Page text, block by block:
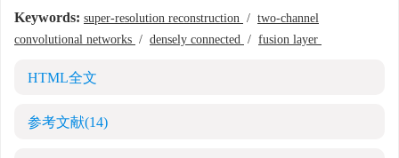
Keywords: super-resolution reconstruction / two-channel
convolutional networks / densely connected / fusion layer
HTML全文
参考文献(14)